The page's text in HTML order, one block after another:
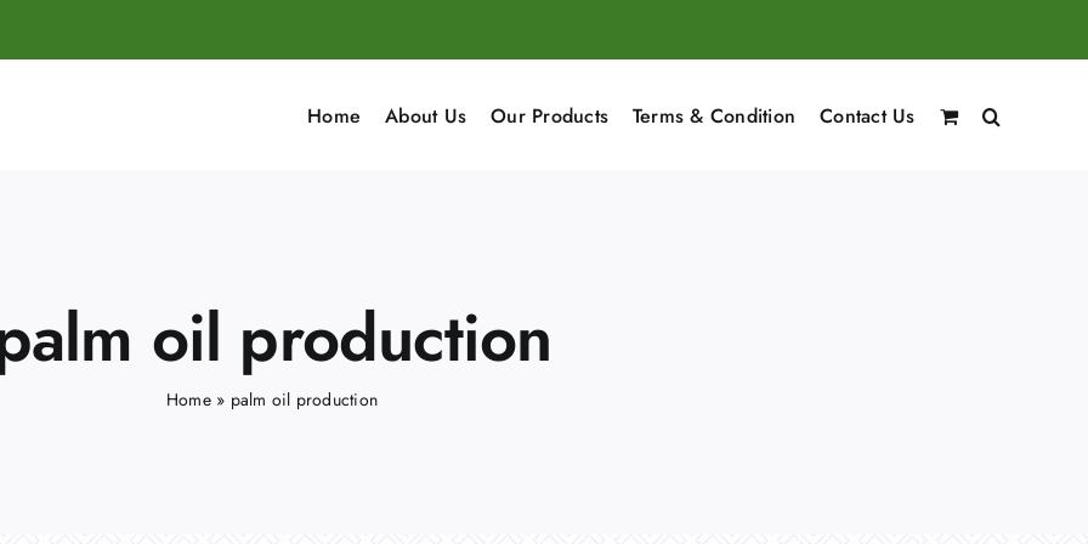
Home About Us Our Products Terms & Condition Contact Us
oil production
Home» palm oil production